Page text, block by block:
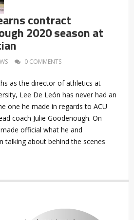
contract
2020 season at
0 COMMENTS
as the director of athletics at
Lee De León has never had an
one he made in regards to ACU
coach Julie Goodenough. On
official what he and
talking about behind the scenes